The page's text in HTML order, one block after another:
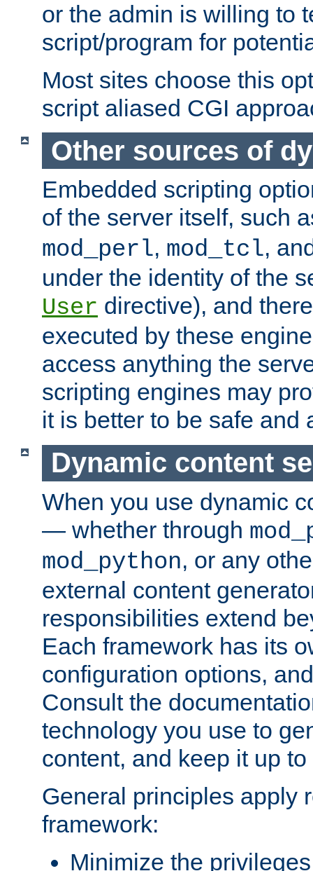
or the admin is willing to
script/program for
Most sites choose this
script aliased CGI
Other sources of
Embedded scripting
of the server itself, such
mod_perl, mod_tcl,
under the identity of the
User directive), and
executed by these
access anything the
scripting engines may
it is better to be safe and
Dynamic content
When you use dynamic
— whether through
mod_python, or any
external content
responsibilities extend
Each framework has its
configuration options,
Consult the
technology you use to
content, and keep it up to
General principles apply
framework:
Minimize the